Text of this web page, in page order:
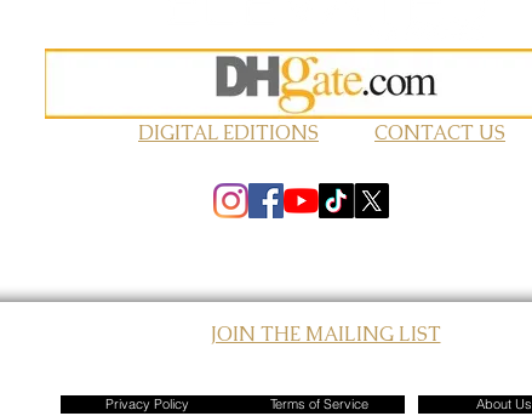
DIGITAL EDITIONS CONTACT US
JOIN THE MAILING LIST
Privacy Policy Terms of Service About Us